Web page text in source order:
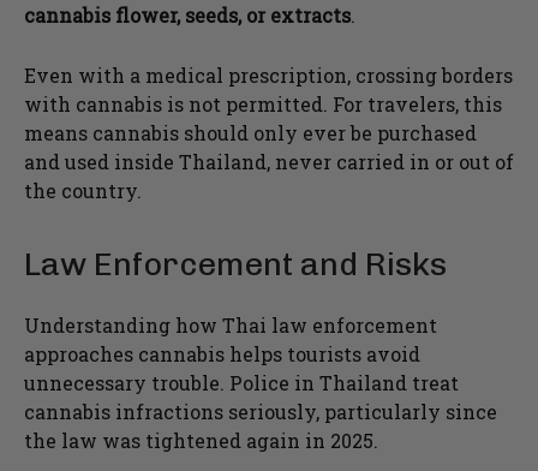
cannabis flower, seeds, or extracts.
Even with a medical prescription, crossing borders
with cannabis is not permitted. For travelers, this
means cannabis should only ever be purchased
and used inside Thailand, never carried in or out of
the country.
Law Enforcement and Risks
Understanding how Thai law enforcement
approaches cannabis helps tourists avoid
unnecessary trouble. Police in Thailand treat
cannabis infractions seriously, particularly since
the law was tightened again in 2025.